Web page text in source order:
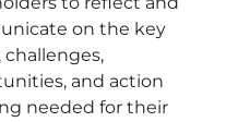
on the key
challenges,
and action
needed for their